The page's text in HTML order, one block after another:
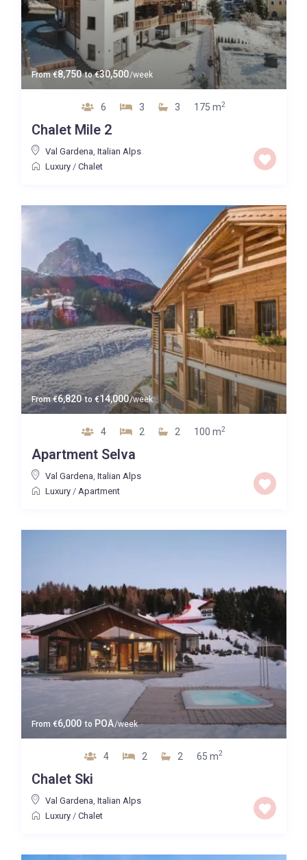
From€8,750 to€30,500/week
6 3 3 175 m2
Chalet Mile 2
Val Gardena, Italian Alps
Luxury/ Chalet
From €6,820 to €14,000/week
4 2 2 100 m2
Apartment Selva
Val Gardena Italian Alps
Luxury/ Apartment
From €6,000 to POA/week
4 2 2 65 m2
Chalet Ski
Val Gardena Italian Alps
Luxury/ Chalet